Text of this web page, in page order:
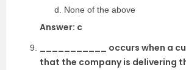
None of the above
Answer: c
___________ occurs when a
that the company is delivering